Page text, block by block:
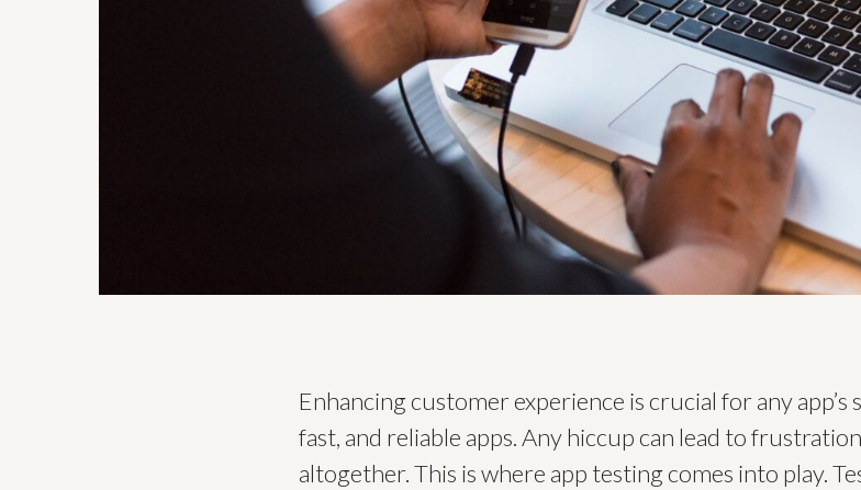
Enhancing customer experience is crucial for any app’s
fast, and reliable apps. Any hiccup can lead to
altogether. This is where app testing comes into play.